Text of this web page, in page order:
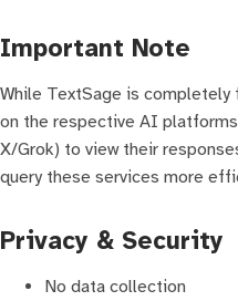
Important Note
While TextSage is completely
on the respective AI
X/Grok) to view their
query these services more
Privacy & Security
No data collection